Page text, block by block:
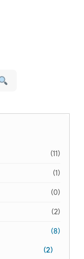
(11)
(1)
(0)
(2)
(8)
(2)